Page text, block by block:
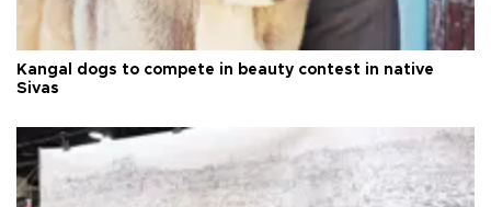
Kangal dogs to compete in beauty contest in native
Sivas